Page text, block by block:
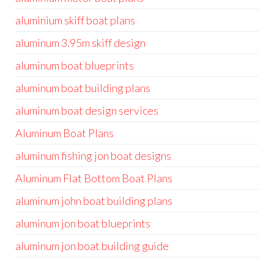
aluminium skiff boat plans
aluminum 3.95m skiff design
aluminum boat blueprints
aluminum boat building plans
aluminum boat design services
Aluminum Boat Plans
aluminum fishing jon boat designs
Aluminum Flat Bottom Boat Plans
aluminum john boat building plans
aluminum jon boat blueprints
aluminum jon boat building guide